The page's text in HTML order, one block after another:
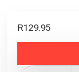
R129.95